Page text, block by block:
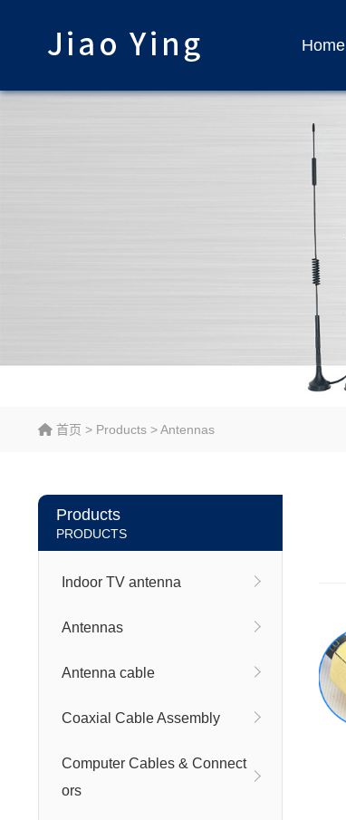
Home
首页 > Products >Antennas
Products
PRODUCTS
Indoor TV antenna
Antennas
Antenna cable
Coaxial Cable Assembly
Computer Cables & Connect
ors